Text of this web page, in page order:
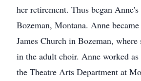
her retirement. Thus began
Bozeman, Montana. Anne
James Church in Bozeman, where
in the adult choir. Anne worked
the Theatre Arts Department at